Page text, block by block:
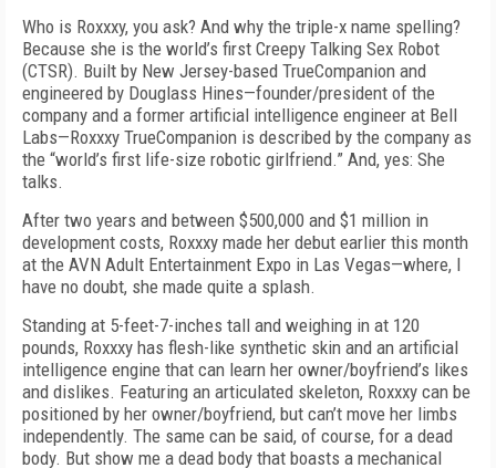
Who is Roxxxy, you ask? And why the triple-x name spelling?
Because she is the world’s first Creepy Talking Sex Robot
(CTSR). Built by New Jersey-based TrueCompanion and
engineered by Douglass Hines—founder/president of the
company and a former artificial intelligence engineer at Bell
Labs—Roxxxy TrueCompanion is described by the company as
the “world’s first life-size robotic girlfriend.” And, yes: She
talks.
After two years and between $500,000 and $1 million in
development costs, Roxxxy made her debut earlier this month
at the AVN Adult Entertainment Expo in Las Vegas—where, I
have no doubt, she made quite a splash.
Standing at 5-feet-7-inches tall and weighing in at 120
pounds, Roxxxy has flesh-like synthetic skin and an artificial
intelligence engine that can learn her owner/boyfriend’s likes
and dislikes. Featuring an articulated skeleton, Roxxxy can be
positioned by her owner/boyfriend, but can’t move her limbs
independently. The same can be said, of course, for a dead
body. But show me a dead body that boasts a mechanical